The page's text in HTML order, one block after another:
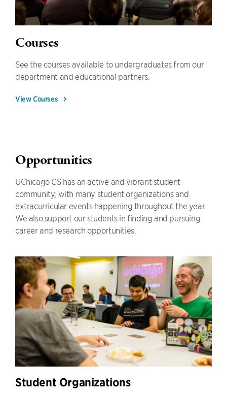
Courses
See the courses available to undergraduates from our
department and educational partners.
View Courses
Opportunities
UChicago CS has an active and vibrant student
community, with many student organizations and
extracurricular events happening throughout the year.
We also support our students in finding and pursuing
career and research opportunities.
Student Organizations